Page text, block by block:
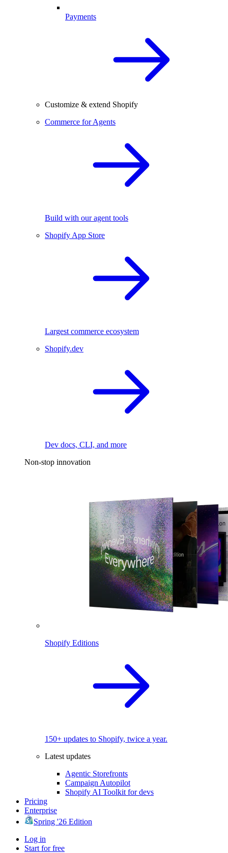
Payments
Customize & extend Shopify
Commerce for Agents
Build with our agent tools
Shopify App Store
Largest commerce ecosystem
Shopify.dev
Dev docs, CLI, and more
Non-stop innovation
Shopify Editions
150+ updates to Shopify, twice a year.
Latest updates
Agentic Storefronts
Campaign Autopilot
Shopify AI Toolkit for devs
Pricing
Enterprise
Spring '26 Edition
Log in
Start for free